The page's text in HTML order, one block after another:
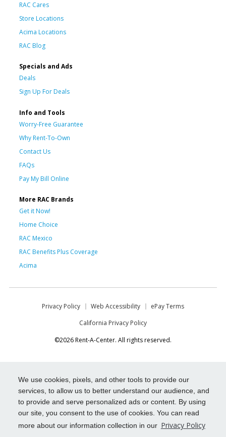
We use cookies, pixels, and other tools to provide our
services, to allow us to better understand our audience, and
to provide and serve personalized ads or content. By using
our site, you consent to the use of cookies. You can read
more about our information collection in our Privacy Policy
RAC Cares
Store Locations
Acima Locations
RAC Blog
Specials and Ads
Deals
Sign Up For Deals
Info and Tools
Worry-Free Guarantee
Why Rent-To-Own
Contact Us
FAQs
Pay My Bill Online
More RAC Brands
Get it Now!
Home Choice
RAC Mexico
RAC Benefits Plus Coverage
Acima
Privacy Policy Web Accessibility
ePay Terms
California Privacy Policy
©2026 Rent-A-Center. All rights reserved.